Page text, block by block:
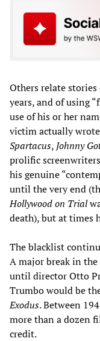
Others relate
years, and of using
use of his or her
victim actually
Spartacus, Johnny
prolific
his genuine
until the very end
Hollywood on Trial
death), but at times
The blacklist
A major break in
until director Otto
Trumbo would be
Exodus. Between
more than a dozen
credit.